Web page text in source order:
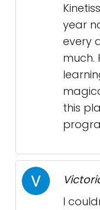
year
every
much.
this
I